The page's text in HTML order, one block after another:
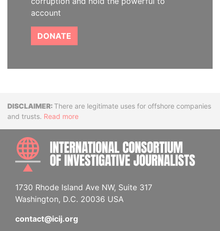
account
DONATE
DisclaimerThere are legitimate uses for offshore companies
and trusts. Read more
1730 Rhode Island Ave NW, Suite 317
Washington, D.C. 20036 USA
contact@icij.org